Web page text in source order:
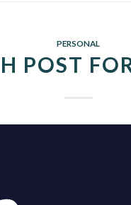
PERSONAL
POST